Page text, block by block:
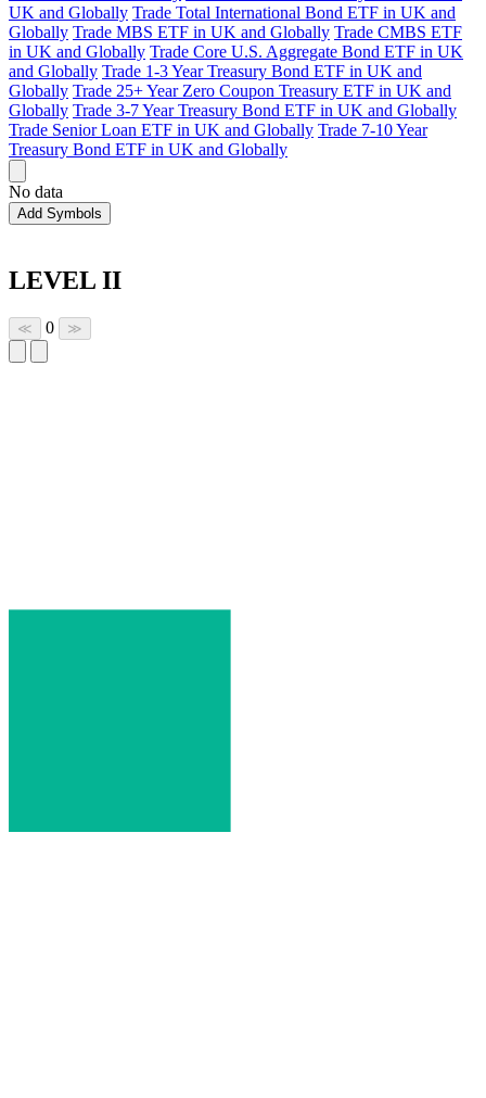
UK and Globally Trade Total International Bond ETF in UK and
Globally Trade MBS ETF in UK and Globally Trade CMBS ETF
in UK and Globally Trade Core U.S. Aggregate Bond ETF in UK
and Globally Trade 1-3 Year Treasury Bond ETF in UK and
Globally Trade 25+ Year Zero Coupon Treasury ETF in UK and
Globally Trade 3-7 Year Treasury Bond ETF in UK and Globally
Trade Senior Loan ETF in UK and Globally Trade 7-10 Year
Treasury Bond ETF in UK and Globally
No data
Add Symbols
LEVEL II
≪ 0 ≫